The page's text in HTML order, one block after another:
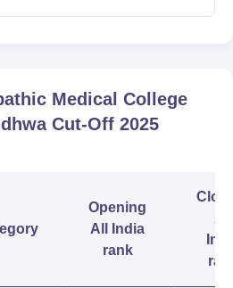
Medical College
Cut-Off 2025
Opening
All India
rank